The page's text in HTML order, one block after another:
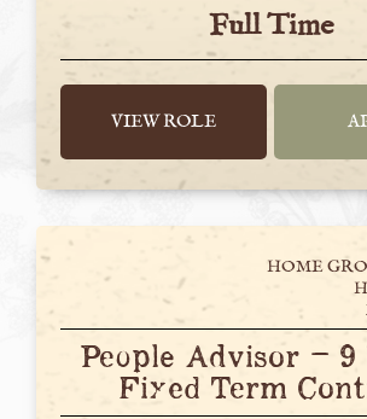
Full Time
VIEW ROLE
HOME
People Advisor – 9
Fixed Term